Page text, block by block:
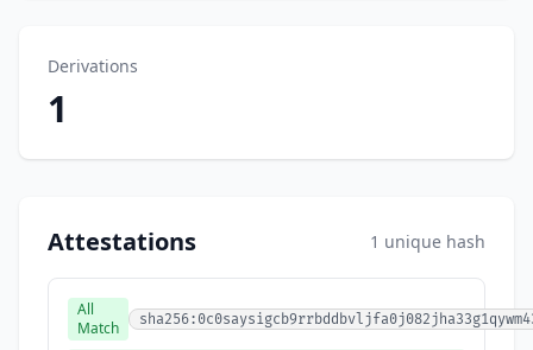
Derivations
1
Attestations 1 unique hash
All
Match